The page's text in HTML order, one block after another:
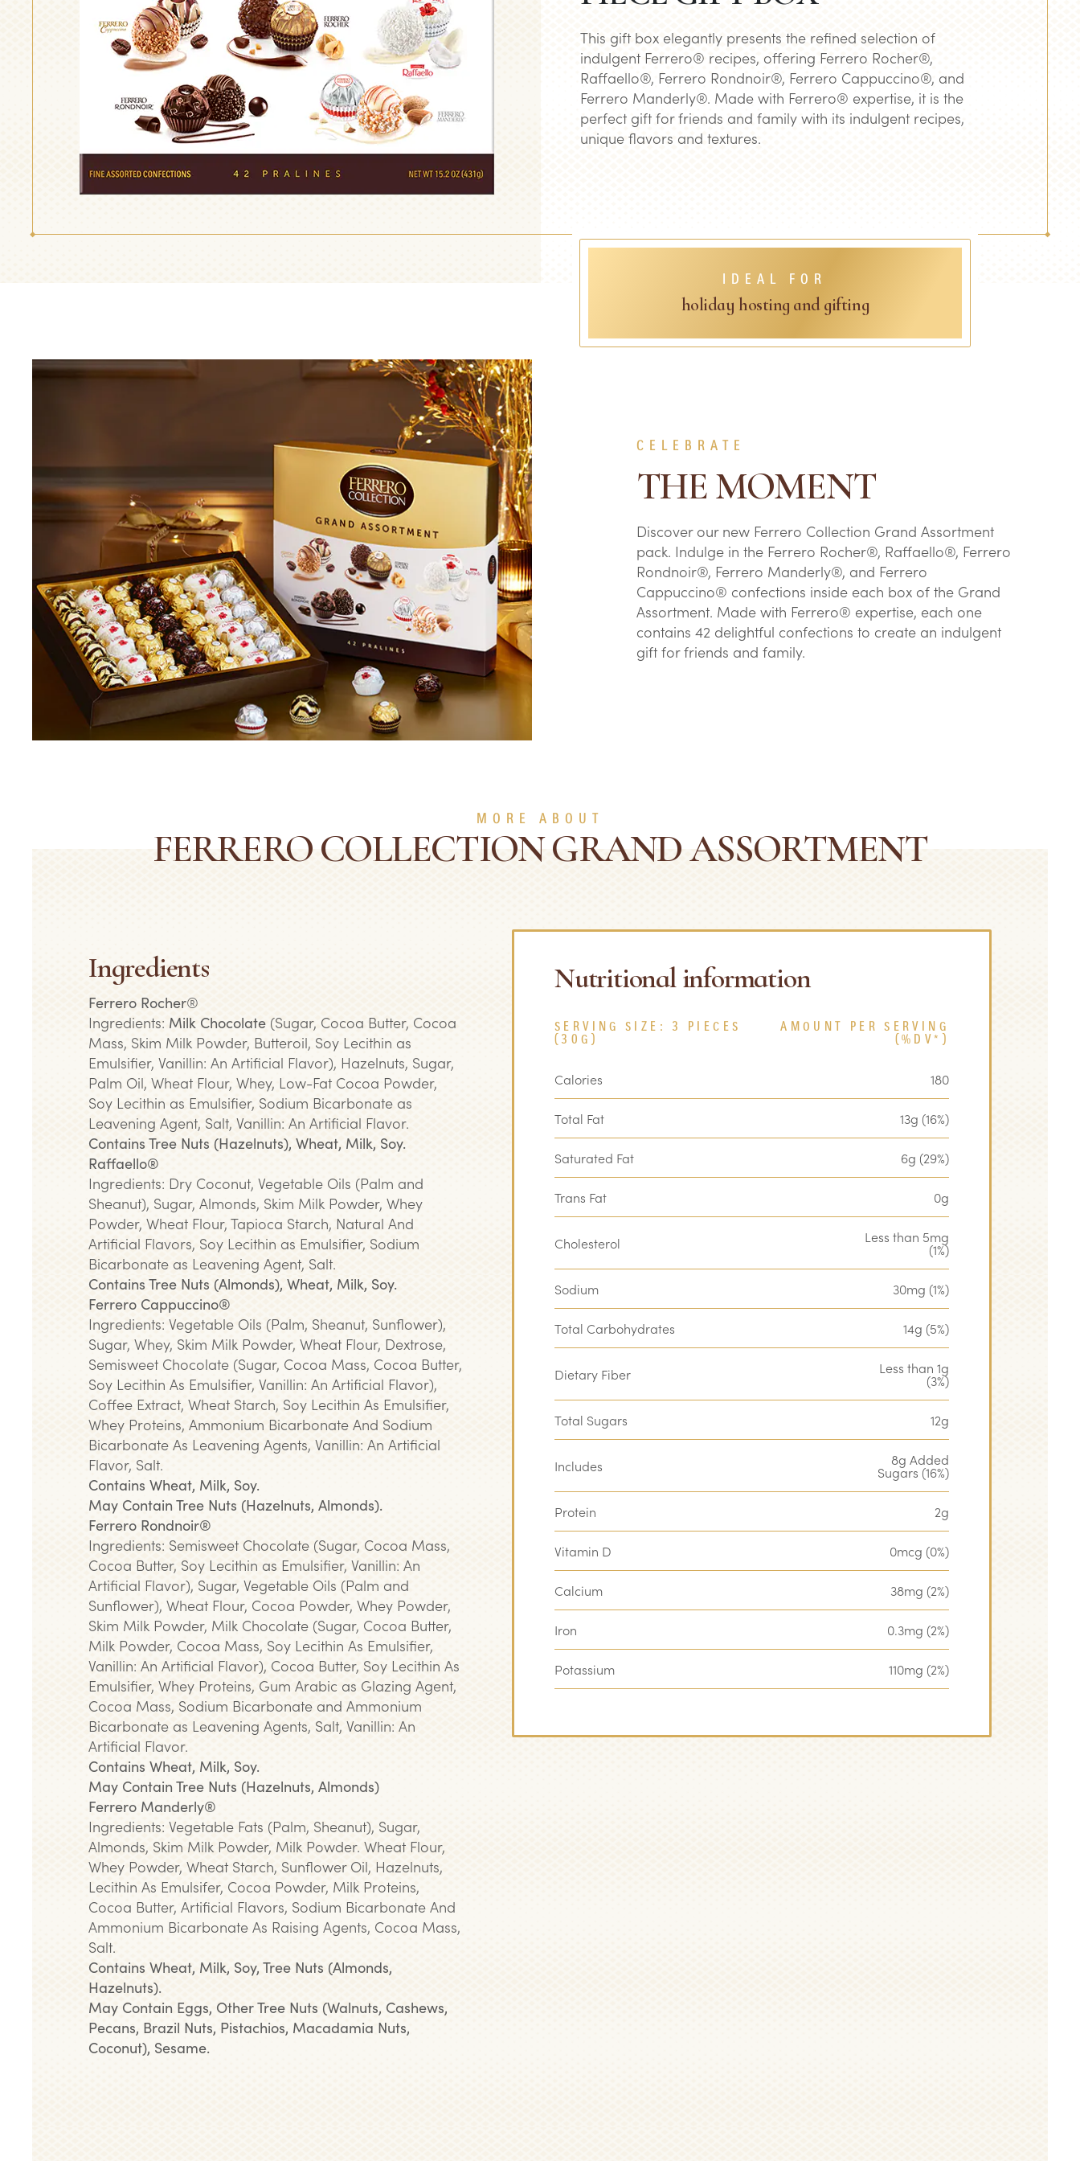
This gift box elegantly presents the refined selection of
indulgent Ferrero® recipes, offering Ferrero Rocher®,
Raffaello®, Ferrero Rondnoir®, Ferrero Cappuccino®, and
Ferrero Manderly®. Made with Ferrero® expertise, it is the
perfect gift for friends and family with its indulgent recipes,
unique flavors and textures.
IDEAL FOR
holiday hosting and gifting
CELEBRATE
THE MOMENT
Discover our new Ferrero Collection Grand Assortment
pack. Indulge in the Ferrero Rocher®, Raffaello®, Ferrero
Rondnoir®, Ferrero Manderly®, and Ferrero
Cappuccino® confections inside each box of the Grand
Assortment. Made with Ferrero® expertise, each one
contains 42 delightful confections to create an indulgent
gift for friends and family.
MORE ABOUT
FERRERO COLLECTION GRAND ASSORTMENT
Ingredients
Ferrero Rocher®
Ingredients: Milk Chocolate (Sugar, Cocoa Butter, Cocoa
Mass, Skim Milk Powder, Butteroil, Soy Lecithin as
Emulsifier, Vanillin: An Artificial Flavor), Hazelnuts, Sugar,
Palm Oil, Wheat Flour, Whey, Low-Fat Cocoa Powder,
Soy Lecithin as Emulsifier, Sodium Bicarbonate as
Leavening Agent, Salt, Vanillin: An Artificial Flavor.
Contains Tree Nuts (Hazelnuts), Wheat, Milk, Soy.
Raffaello®
Ingredients: Dry Coconut, Vegetable Oils (Palm and
Sheanut), Sugar, Almonds, Skim Milk Powder, Whey
Powder, Wheat Flour, Tapioca Starch, Natural And
Artificial Flavors, Soy Lecithin as Emulsifier, Sodium
Bicarbonate as Leavening Agent, Salt.
Contains Tree Nuts (Almonds), Wheat, Milk, Soy.
Ferrero Cappuccino®
Ingredients: Vegetable Oils (Palm, Sheanut, Sunflower),
Sugar, Whey, Skim Milk Powder, Wheat Flour, Dextrose,
Semisweet Chocolate (Sugar, Cocoa Mass, Cocoa Butter,
Soy Lecithin As Emulsifier, Vanillin: An Artificial Flavor),
Coffee Extract, Wheat Starch, Soy Lecithin As Emulsifier,
Whey Proteins, Ammonium Bicarbonate And Sodium
Bicarbonate As Leavening Agents, Vanillin: An Artificial
Flavor, Salt.
Contains Wheat, Milk, Soy.
May Contain Tree Nuts (Hazelnuts, Almonds).
Ferrero Rondnoir®
Ingredients: Semisweet Chocolate (Sugar, Cocoa Mass,
Cocoa Butter, Soy Lecithin as Emulsifier, Vanillin: An
Artificial Flavor), Sugar, Vegetable Oils (Palm and
Sunflower), Wheat Flour, Cocoa Powder, Whey Powder,
Skim Milk Powder, Milk Chocolate (Sugar, Cocoa Butter,
Milk Powder, Cocoa Mass, Soy Lecithin As Emulsifier,
Vanillin: An Artificial Flavor), Cocoa Butter, Soy Lecithin As
Emulsifier, Whey Proteins, Gum Arabic as Glazing Agent,
Cocoa Mass, Sodium Bicarbonate and Ammonium
Bicarbonate as Leavening Agents, Salt, Vanillin: An
Artificial Flavor.
Contains Wheat, Milk, Soy.
May Contain Tree Nuts (Hazelnuts, Almonds)
Ferrero Manderly®
Ingredients: Vegetable Fats (Palm, Sheanut), Sugar,
Almonds, Skim Milk Powder, Milk Powder. Wheat Flour,
Whey Powder, Wheat Starch, Sunflower Oil, Hazelnuts,
Lecithin As Emulsifer, Cocoa Powder, Milk Proteins,
Cocoa Butter, Artificial Flavors, Sodium Bicarbonate And
Ammonium Bicarbonate As Raising Agents, Cocoa Mass,
Salt.
Contains Wheat, Milk, Soy, Tree Nuts (Almonds,
Hazelnuts).
May Contain Eggs, Other Tree Nuts (Walnuts, Cashews,
Pecans, Brazil Nuts, Pistachios, Macadamia Nuts,
Coconut), Sesame.
Nutritional information
SERVING SIZE: 3 PIECES
(30G)
AMOUNT PER SERVING
(%DV*)
Calories 180
Total Fat 13g (16%)
Saturated Fat 6g (29%)
Trans Fat 0g
Cholesterol Less than 5mg
(1%)
Sodium 30mg (1%)
Total Carbohydrates 14g (5%)
Dietary Fiber Less than 1g
(3%)
Total Sugars 12g
Includes 8g Added
Sugars (16%)
Protein 2g
Vitamin D 0mcg (0%)
Calcium 38mg (2%)
Iron 0.3mg (2%)
Potassium 110mg (2%)